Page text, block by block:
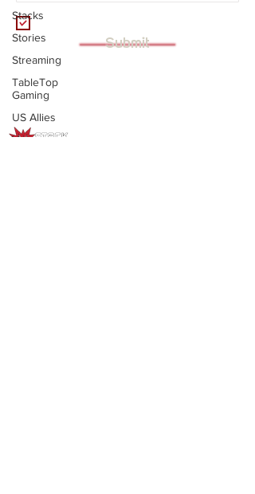
Stacks
Stories
Streaming
TableTop
Gaming
US Allies
Veterans
I want to subscribe to your mailing
Submit